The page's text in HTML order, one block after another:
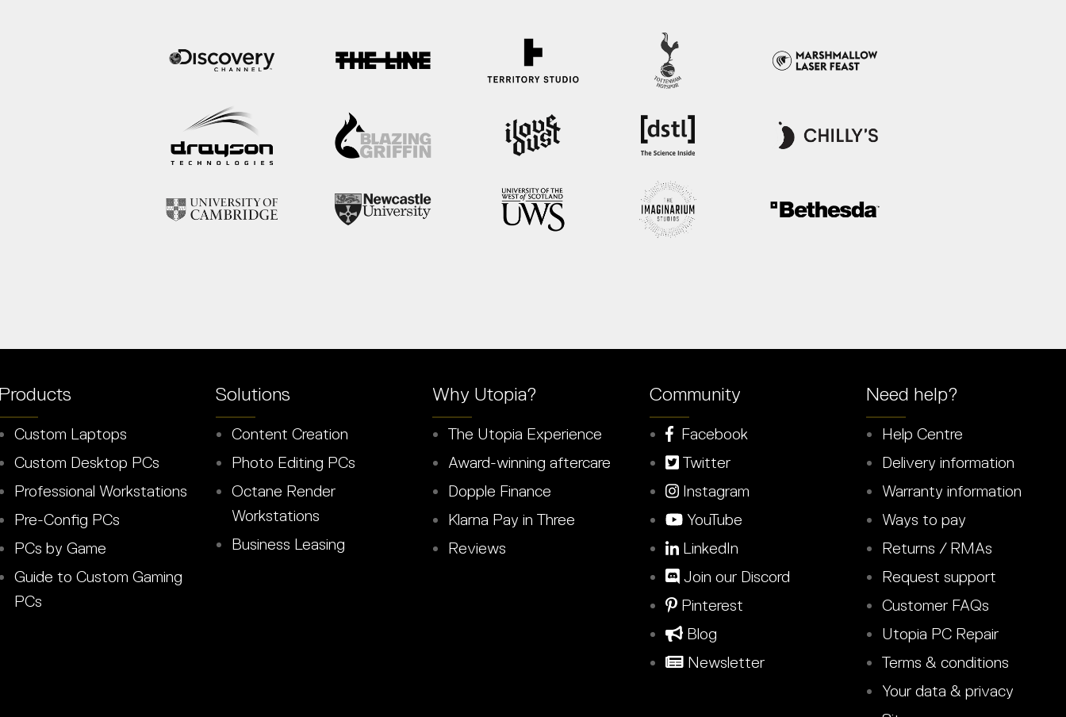
Custom Laptops
Custom Desktop PCs
Professional Workstations
Pre-Config PCs
PCs by Game
Guide to Custom Gaming
PCs
Solutions
Content Creation
Photo Editing PCs
Octane Render
Workstations
Business Leasing
Why Utopia?
The Utopia Experience
Award-winning aftercare
Dopple Finance
Klarna Pay in Three
Reviews
Community
Facebook
Twitter
Instagram
YouTube
LinkedIn
Join our Discord
Pinterest
Blog
Newsletter
Need help?
Help Centre
Delivery information
Warranty information
Ways to pay
Returns / RMAs
Request support
Customer FAQs
Utopia PC Repair
Terms & conditions
Your data & privacy